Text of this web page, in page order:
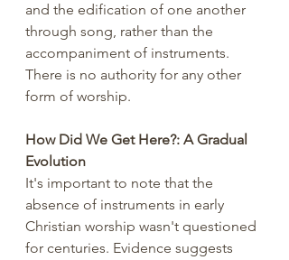
and the edification of one another
through song, rather than the
accompaniment of instruments.
There is no authority for any other
form of worship.
How Did We Get Here?: A Gradual
Evolution
It's important to note that the
absence of instruments in early
Christian worship wasn't questioned
for centuries. Evidence suggests